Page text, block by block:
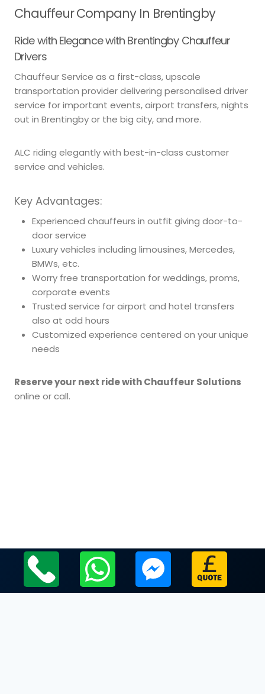
Chauffeur Company In Brentingby
Ride with Elegance with Brentingby Chauffeur
Drivers
Chauffeur Service as a first-class, upscale
transportation provider delivering personalised driver
service for important events, airport transfers, nights
out in Brentingby or the big city, and more.
ALC riding elegantly with best-in-class customer
service and vehicles.
Key Advantages:
Experienced chauffeurs in outfit giving door-to-
door service
Luxury vehicles including limousines, Mercedes,
BMWs, etc.
Worry free transportation for weddings, proms,
corporate events
Trusted service for airport and hotel transfers
also at odd hours
Customized experience centered on your unique
needs
Reserve your next ride with Chauffeur Solutions
online or call.